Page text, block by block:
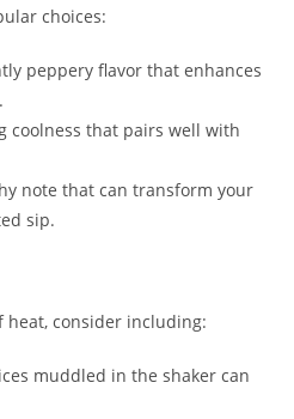
choices:
peppery flavor that enhances
coolness that pairs well with
note that can transform your
sip.
heat, consider including:
muddled in the shaker can